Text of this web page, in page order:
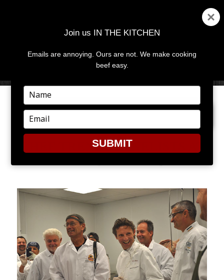
MENU
NEXT IMAGE
CHEF TRENDS PANELISTS AT
Join us IN THE KITCHEN
Emails are annoying. Ours are not. We make cooking
beef easy.
Type
your
name
Type
your
email
SUBMIT